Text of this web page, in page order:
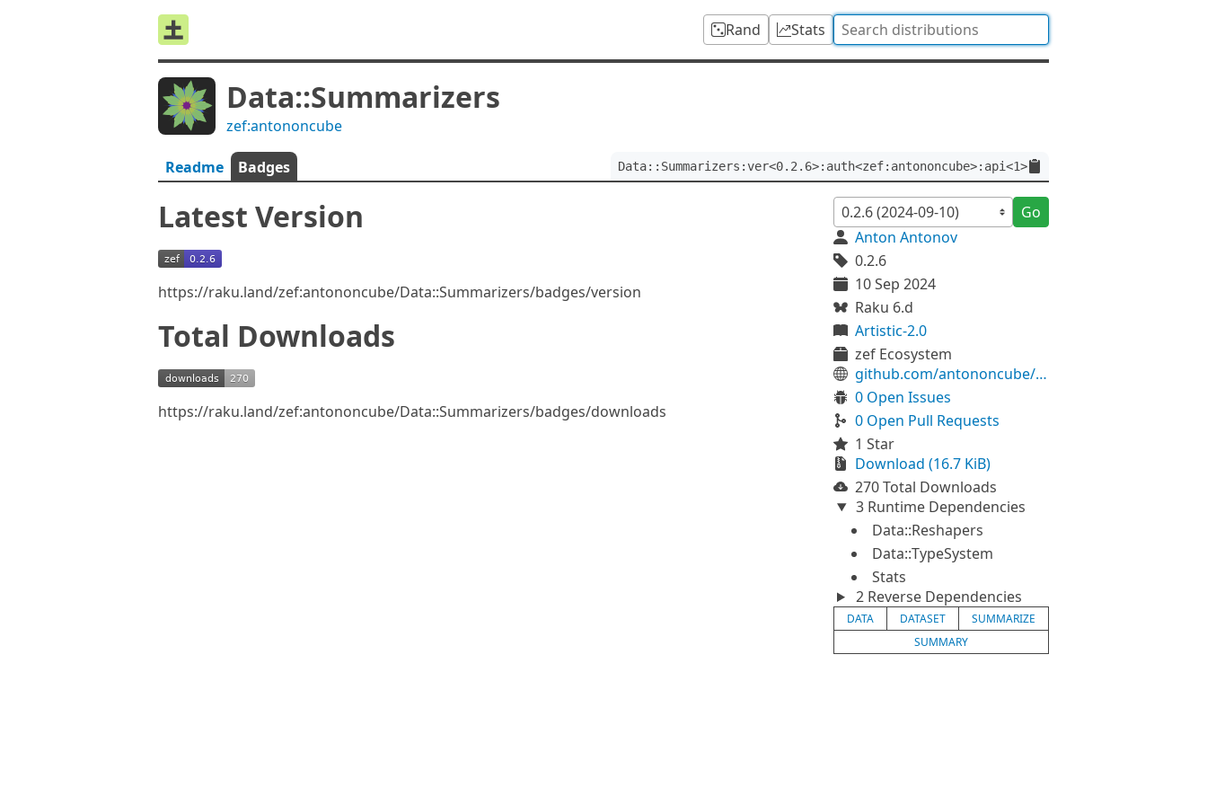
Rand Stats
Data::Summarizers
zef:antononcube
Readme Badges Data::Summarizers:ver<0.2.6>:auth<zef:antononcube>:api<1>
Latest Version
https://raku.land/zef:antononcube/Data::Summarizers/badges/version
Total Downloads
https://raku.land/zef:antononcube/Data::Summarizers/badges/downloads
Go
Anton Antonov
0.2.6
10 Sep 2024
Raku 6.d
Artistic-2.0
zef Ecosystem
github.com/antononcube/Raku-Data-Summarizers
0 Open Issues
0 Open Pull Requests
1 Star
Download (16.7 KiB)
270 Total Downloads
3 Runtime Dependencies
Data::Reshapers
Data::TypeSystem
Stats
2 Reverse Dependencies
DATA DATASET
SUMMARIZE
SUMMARY